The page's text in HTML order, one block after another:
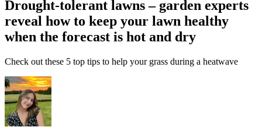
Drought-tolerant lawns – garden experts
reveal how to keep your lawn healthy
when the forecast is hot and dry
Check out these 5 top tips to help your grass during a heatwave